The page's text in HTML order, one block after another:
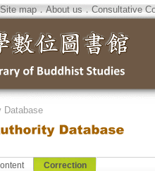
Site map．About us．Consultative
Database
Correction